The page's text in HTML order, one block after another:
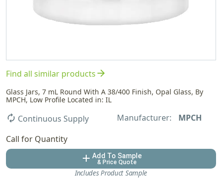
Find all similar productsarrow_forward
Glass Jars, 7 mL Round With A 38/400 Finish, Opal Glass, By
MPCH, Low Profile Located in: IL
autorenew Continuous Supply Manufacturer:
MPCH
Call for Quantity
add Add To Sample
& Price Quote
Includes Product Sample